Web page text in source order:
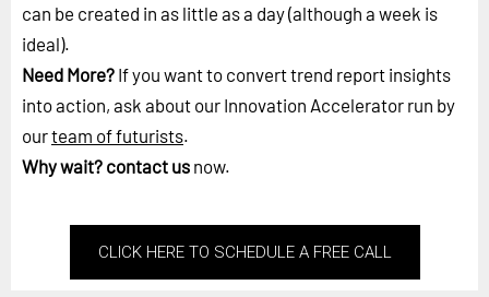
can be created in as little as a day (although a week is
ideal).
Need More? If you want to convert trend report insights
into action, ask about our Innovation Accelerator run by
ourteam of futurists.
Why wait? contact us now.
CLICK HERE TO SCHEDULE A FREE CALL